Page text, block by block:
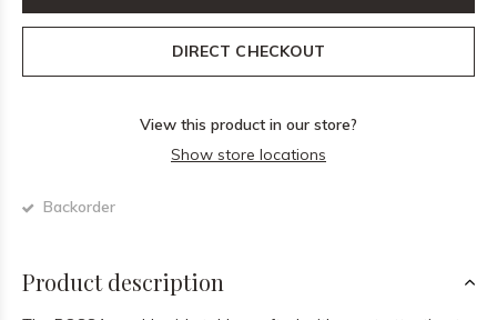
DIRECT CHECKOUT
View this product in our store?
Show store locations
Backorder
Product description